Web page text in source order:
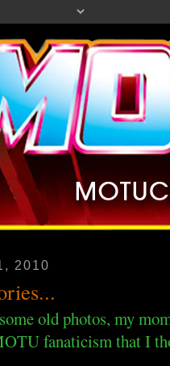
2010
old photos, my
fanaticism that I